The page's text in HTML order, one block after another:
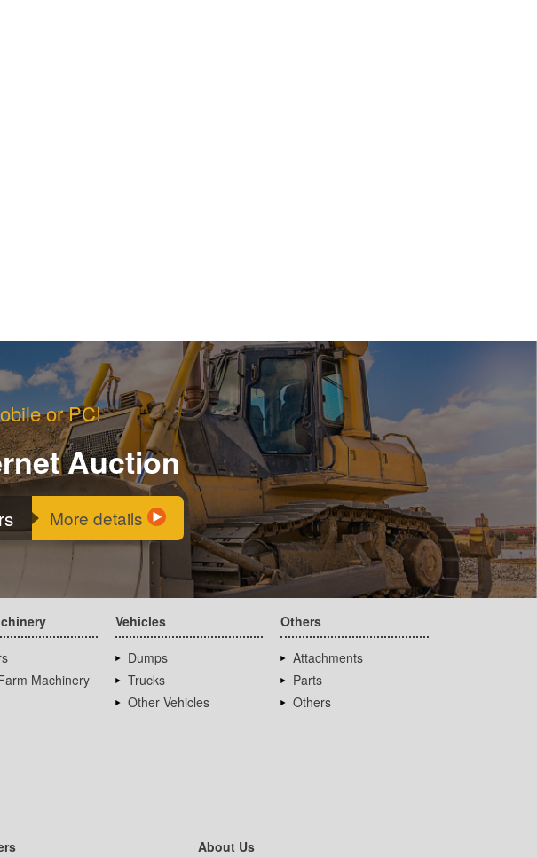
or PC!
Auction
More details
Machinery
Vehicles
Dumps
Trucks
Other Vehicles
Others
Attachments
Parts
Others
About Us